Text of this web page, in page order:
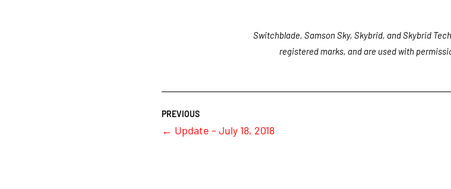
Switchblade, Samson Sky, Skybrid, and Skybrid
registered marks, and are used with
← Update – July 18, 2018